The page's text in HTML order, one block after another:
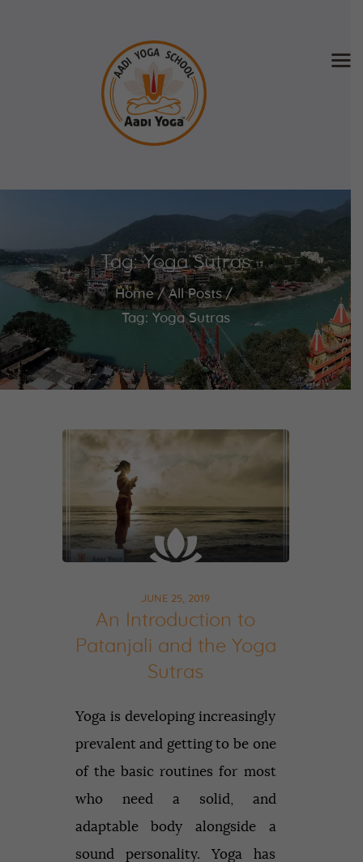
Tag: Yoga Sutras
Home
All Posts
Tag: Yoga Sutras
Home
SCHEDULE & FEE
Videos
Blog
APPLY NOW
JUNE 25, 2019
An Introduction to
Patanjali and the Yoga
Sutras
Yoga is developing increasingly
prevalent and getting to be one
of the basic routines for most
who need a solid, and
adaptable body alongside a
sound personality. Yoga has